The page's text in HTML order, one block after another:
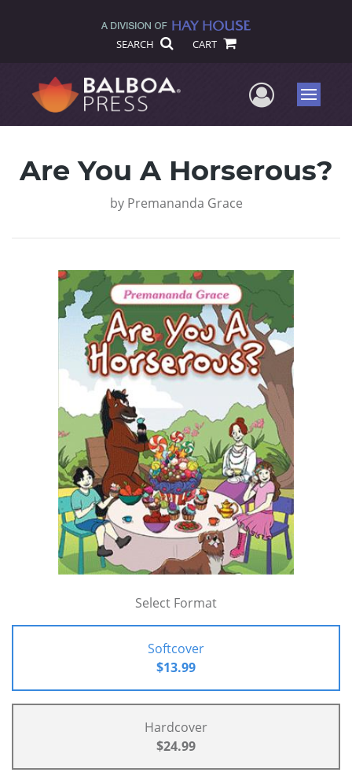
SEARCH CART
UserMenu
Are You A Horserous?
by Premananda Grace
Select Format
Softcover
$13.99
Hardcover
$24.99